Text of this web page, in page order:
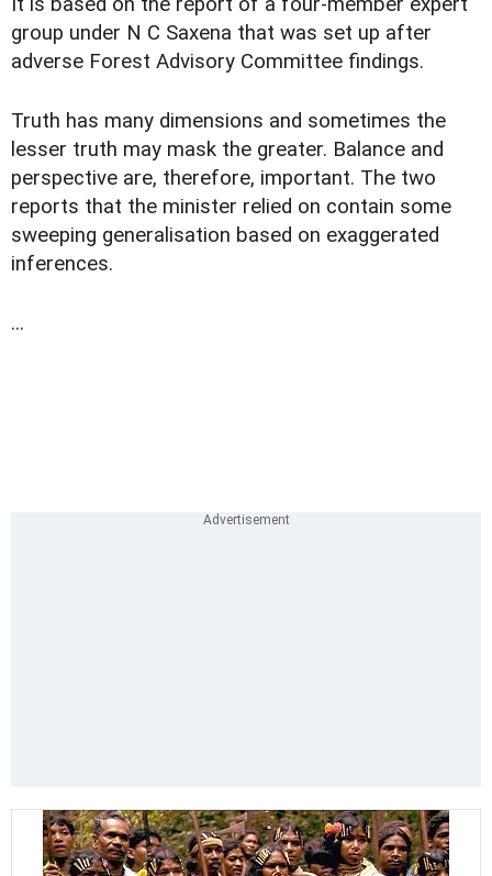
group under N C Saxena that was set up after
adverse Forest Advisory Committee findings.
Truth has many dimensions and sometimes the
lesser truth may mask the greater. Balance and
perspective are, therefore, important. The two
reports that the minister relied on contain some
sweeping generalisation based on exaggerated
inferences.
...